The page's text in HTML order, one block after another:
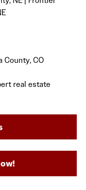
County, CO
real estate